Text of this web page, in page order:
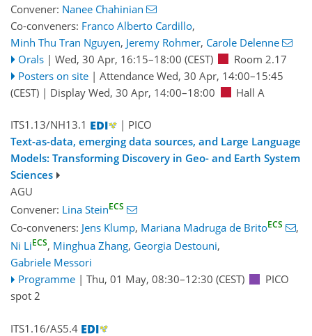
Convener: Nanee Chahinian
Co-conveners: Franco Alberto Cardillo,
Minh Thu Tran Nguyen, Jeremy Rohmer, Carole Delenne
Orals | Wed, 30 Apr, 16:15–18:00 (CEST)
Room 2.17
Posters on site | Attendance Wed, 30 Apr, 14:00–15:45
(CEST) | Display Wed, 30 Apr, 14:00–18:00 Hall A
ITS1.13/NH13.1
| PICO
Text-as-data, emerging data sources, and Large Language
Models: Transforming Discovery in Geo- and Earth System
Sciences
AGU
Convener: Lina SteinECS
Co-conveners: Jens Klump, Mariana Madruga de BritoECS
,
Ni LiECS, Minghua Zhang, Georgia Destouni,
Gabriele Messori
Programme | Thu, 01 May, 08:30–12:30 (CEST)
PICO
spot 2
ITS1.16/AS5.4